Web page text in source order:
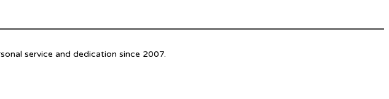
service and dedication since 2007.